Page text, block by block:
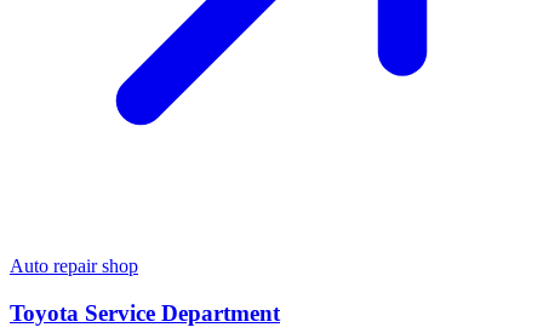
Auto repair shop
Toyota Service Department